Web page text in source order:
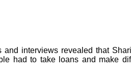
interviews revealed that
had to take loans and make